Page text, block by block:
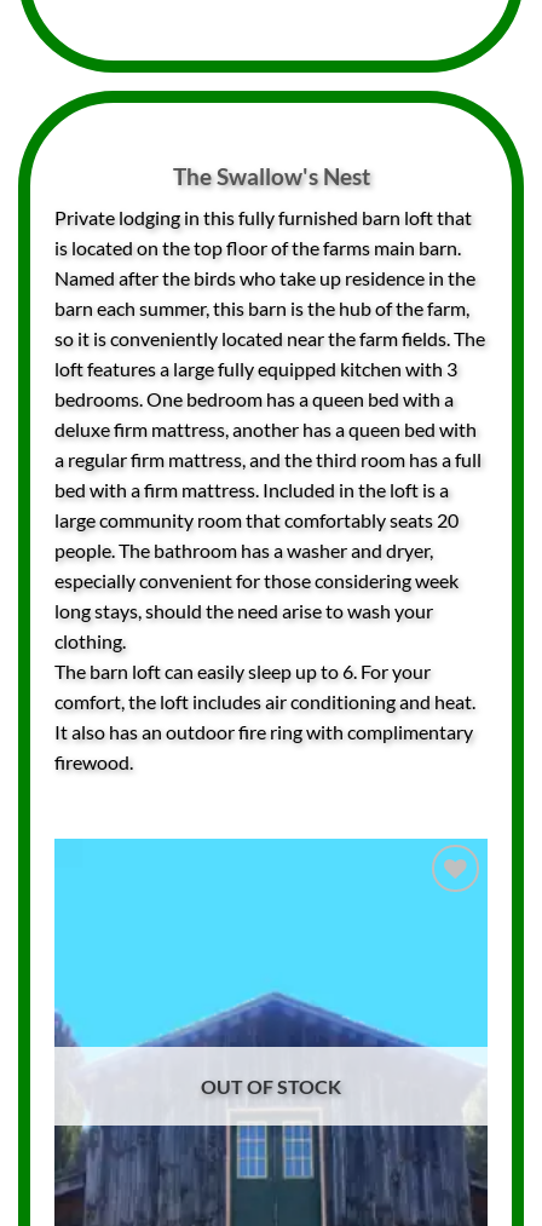
The Swallow's Nest
Private lodging in this fully furnished barn loft that
is located on the top floor of the farms main barn.
Named after the birds who take up residence in the
barn each summer, this barn is the hub of the farm,
so it is conveniently located near the farm fields. The
loft features a large fully equipped kitchen with 3
bedrooms. One bedroom has a queen bed with a
deluxe firm mattress, another has a queen bed with
a regular firm mattress, and the third room has a full
bed with a firm mattress. Included in the loft is a
large community room that comfortably seats 20
people. The bathroom has a washer and dryer,
especially convenient for those considering week
long stays, should the need arise to wash your
clothing.
The barn loft can easily sleep up to 6. For your
comfort, the loft includes air conditioning and heat.
It also has an outdoor fire ring with complimentary
firewood.
OUT OF STOCK